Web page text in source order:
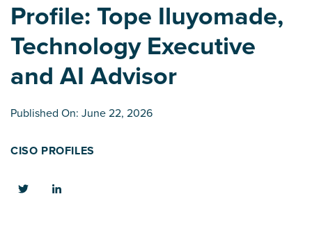
Profile: Tope Iluyomade,
Technology Executive
and AI Advisor
Published On: June 22, 2026
CISO PROFILES